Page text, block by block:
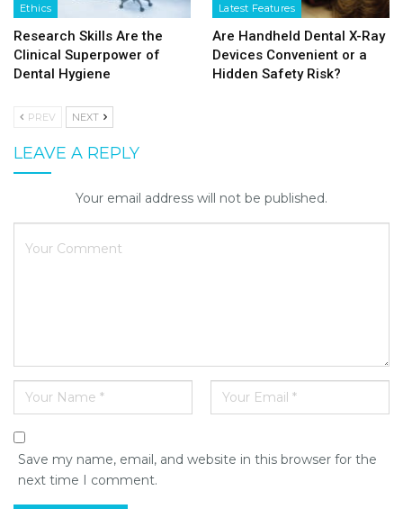
Ethics
Research Skills Are the
Clinical Superpower of
Dental Hygiene
Latest Features
Are Handheld Dental X-Ray
Devices Convenient or a
Hidden Safety Risk?
PREV NEXT
LEAVE A REPLY
Your email address will not be published.
Save my name, email, and website in this browser for the
next time I comment.